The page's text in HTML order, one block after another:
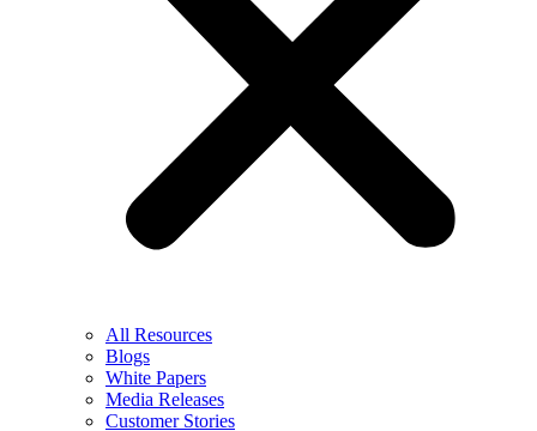
All Resources
Blogs
White Papers
Media Releases
Customer Stories